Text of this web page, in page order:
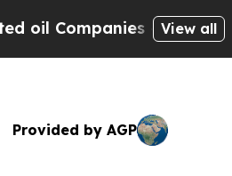
— not View all
Provided by AGP